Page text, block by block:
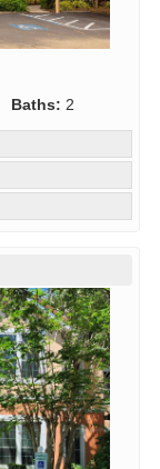
Baths: 2